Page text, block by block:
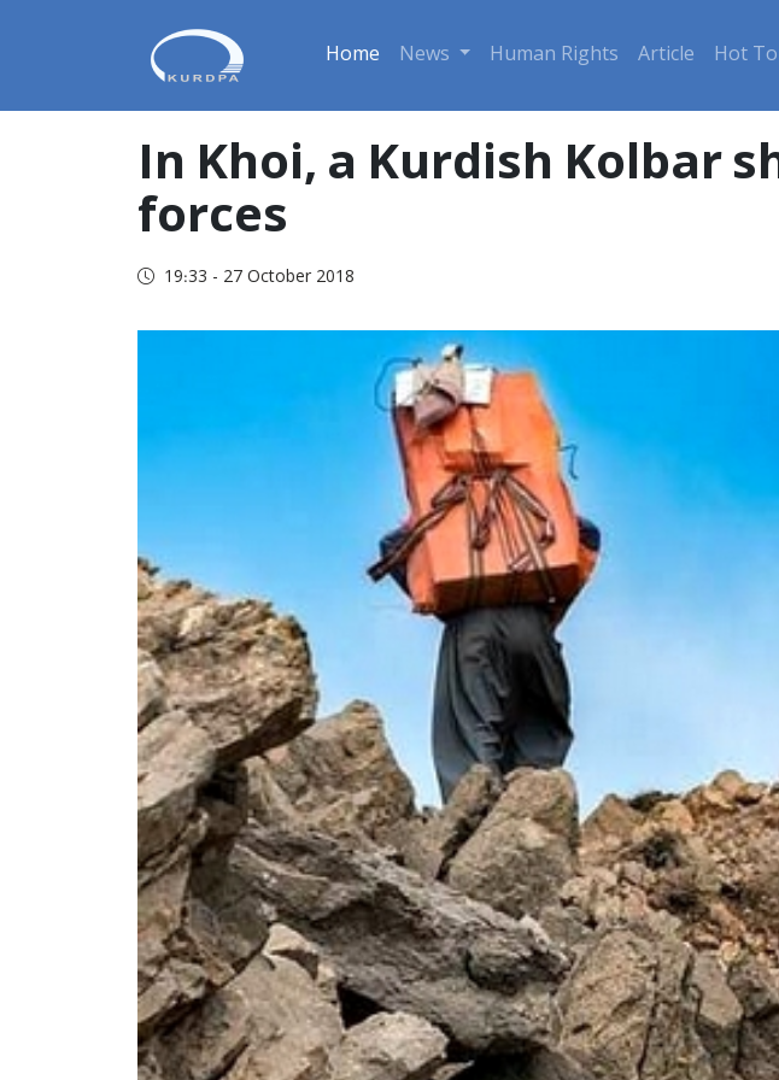
Home News Human Rights Article Hot
In Khoi, a Kurdish Kolbar
forces
19:33 - 27 October 2018